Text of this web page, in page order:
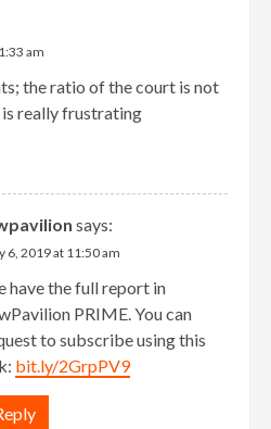
am
the ratio of the court is not
is really frustrating
says:
6, 2019 at 11:50 am
have the full report in
PRIME. You can
to subscribe using this
bit.ly/2GrpPV9